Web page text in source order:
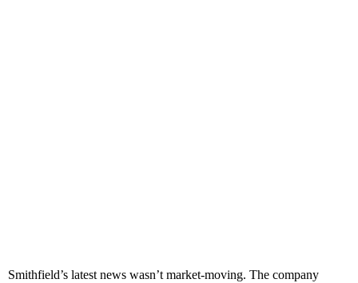
Smithfield’s latest news wasn’t market-moving. The company